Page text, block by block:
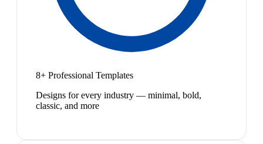
8+ Professional Templates
Designs for every industry — minimal, bold,
classic, and more